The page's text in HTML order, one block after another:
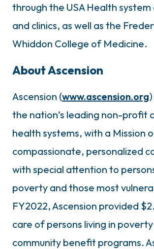
through the USA Health
and clinics, as well as the
Whiddon College of Medicine.
About Ascension
Ascension (www.ascension.org
the nation’s leading non-profit
health systems, with a Mission
compassionate, personalized
with special attention to
poverty and those most
FY2022, Ascension provided
care of persons living in
community benefit programs.